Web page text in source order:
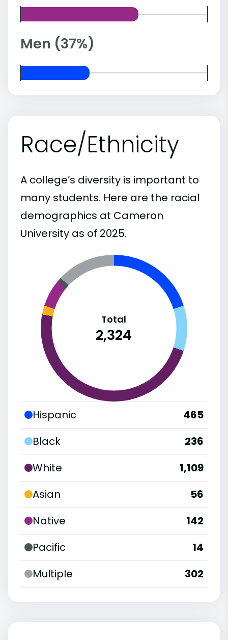
Men (37%)
Race/Ethnicity
A college’s diversity is important to
many students. Here are the racial
demographics at Cameron
University as of 2025.
Total
2,324
Hispanic
465
Black
236
White
1,109
Asian
56
Native
142
Pacific
14
Multiple
302